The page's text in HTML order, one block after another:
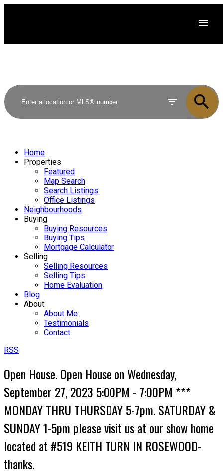
Home
Properties
Featured
Map Search
Search Listings
Office Listings
Neighbourhoods
Buying
Buying Resources
Buying Tips
Mortgage Calculator
Selling
Selling Resources
Selling Tips
Home Evaluation
Blog
About
About Me
Testimonials
Contact
RSS
Open House. Open House on Wednesday,
September 27, 2023 5:00PM - 7:00PM ***
MONDAY THRU THURSDAY 5-7pm. SATURDAY &
SUNDAY 1-5pm please visit us at our show home
located at #519 KEITH TURN IN ROSEWOOD-
thanks.